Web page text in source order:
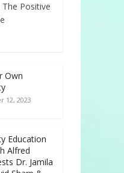
Positive
Own
12, 2023
Education
Alfred
Dr. Jamila